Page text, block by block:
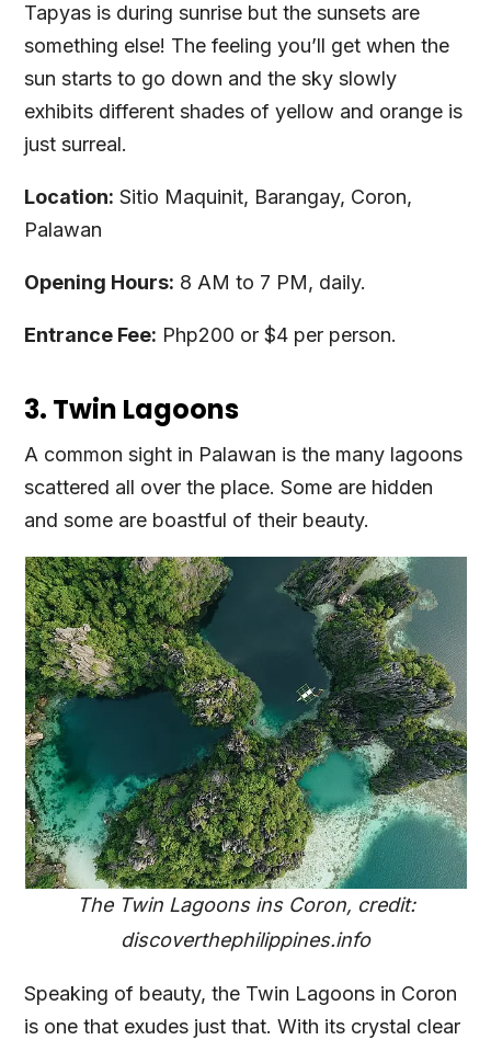
Tapyas is during sunrise but the sunsets are
something else! The feeling you’ll get when the
sun starts to go down and the sky slowly
exhibits different shades of yellow and orange is
just surreal.
Location: Sitio Maquinit, Barangay, Coron,
Palawan
Opening Hours: 8 AM to 7 PM, daily.
Entrance Fee: Php200 or $4 per person.
3. Twin Lagoons
A common sight in Palawan is the many lagoons
scattered all over the place. Some are hidden
and some are boastful of their beauty.
The Twin Lagoons ins Coron, credit:
discoverthephilippines.info
Speaking of beauty, the Twin Lagoons in Coron
is one that exudes just that. With its crystal clear